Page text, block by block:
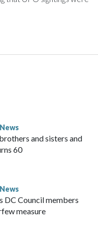
Renewal, a
and sisters and
60
DC Council members
measure